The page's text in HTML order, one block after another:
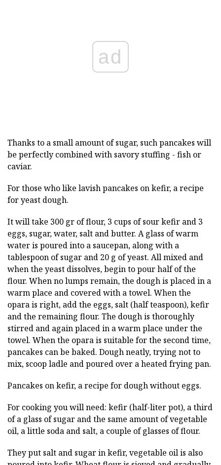
ad
Thanks to a small amount of sugar, such pancakes will
be perfectly combined with savory stuffing - fish or
caviar.
For those who like lavish pancakes on kefir, a recipe
for yeast dough.
It will take 300 gr of flour, 3 cups of sour kefir and 3
eggs, sugar, water, salt and butter. A glass of warm
water is poured into a saucepan, along with a
tablespoon of sugar and 20 g of yeast. All mixed and
when the yeast dissolves, begin to pour half of the
flour. When no lumps remain, the dough is placed in a
warm place and covered with a towel. When the
opara is right, add the eggs, salt (half teaspoon), kefir
and the remaining flour. The dough is thoroughly
stirred and again placed in a warm place under the
towel. When the opara is suitable for the second time,
pancakes can be baked. Dough neatly, trying not to
mix, scoop ladle and poured over a heated frying pan.
Pancakes on kefir, a recipe for dough without eggs.
For cooking you will need: kefir (half-liter pot), a third
of a glass of sugar and the same amount of vegetable
oil, a little soda and salt, a couple of glasses of flour.
They put salt and sugar in kefir, vegetable oil is also